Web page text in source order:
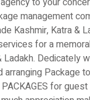
management
Kashmir, Katra &
for a
Ladakh. Dedicately
arranging Package
for